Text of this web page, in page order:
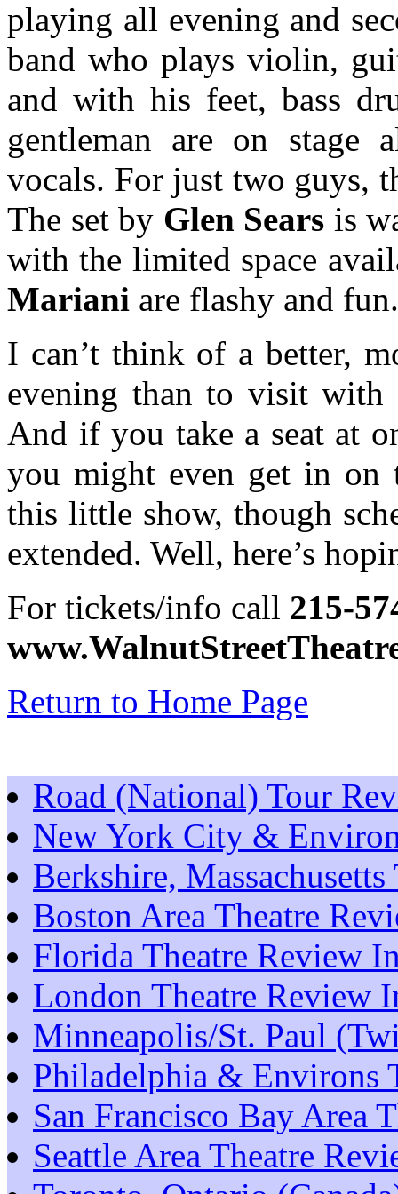
playing all evening and
band who plays violin,
and with his feet, bass
gentleman are on stage
vocals. For just two guys,
The set by Glen Sears is
with the limited space
Mariani are flashy and fun.
I can’t think of a better,
evening than to visit with
And if you take a seat at
you might even get in on
this little show, though
extended. Well, here’s
For tickets/info call 215-
Return to Home Page
Road (National) Tour
New York City &
Berkshire,
Boston Area Theatre
Florida Theatre Review
London Theatre Review
Minneapolis/St. Paul
Philadelphia & Environs
San Francisco Bay Area
Seattle Area Theatre